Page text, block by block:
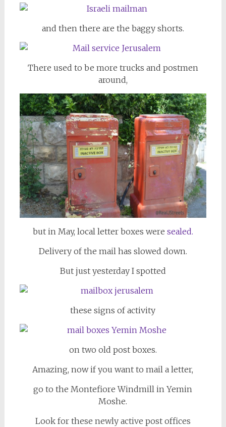
and then there are the baggy shorts.
There used to be more trucks and postmen
around,
but in May, local letter boxes were sealed.
Delivery of the mail has slowed down.
But just yesterday I spotted
these signs of activity
on two old post boxes.
Amazing, now if you want to mail a letter,
go to the Montefiore Windmill in Yemin
Moshe.
Look for these newly active post offices